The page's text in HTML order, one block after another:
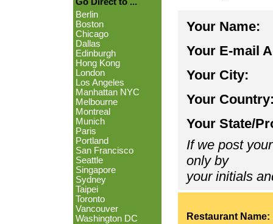
Berlin
Boston
Chicago
Dallas
Edinburgh
Hong Kong
London
Los Angeles
Manhattan NYC
Melbourne
Montreal
Munich
Paris
Portland
San Francisco
Seattle
Singapore
Sydney
Taipei
Toronto
Vancouver
Washington DC
Your Name:
Your E-mail
Your City:
Your
Your State/
If we post
only by
your initials
Restaurant Name: